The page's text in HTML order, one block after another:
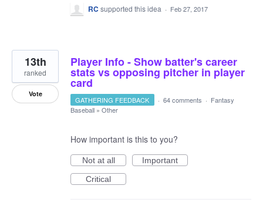
RC supported this idea · Feb 27, 2017
Player Info - Show batter's career
stats vs opposing pitcher in player
card
13th
ranked
Vote
GATHERING FEEDBACK · 64 comments · Fantasy
Baseball » Other
How important is this to you?
Not at all
Important
Critical